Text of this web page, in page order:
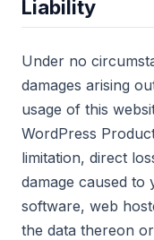
Liability
Under no
damages arising
usage of this
WordPress
limitation, direct
damage caused
software, web
the data thereon